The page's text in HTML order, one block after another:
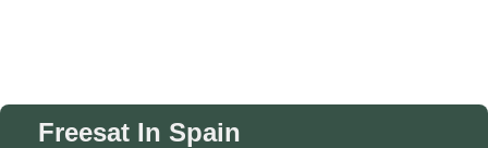
Freesat In Spain